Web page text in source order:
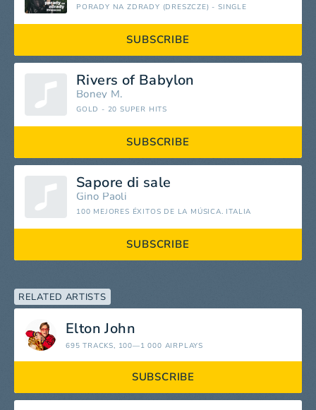
PORADY NA ZDRADY (DRESZCZE) - SINGLE
SUBSCRIBE
Rivers of Babylon
Boney M.
GOLD - 20 SUPER HITS
SUBSCRIBE
Sapore di sale
Gino Paoli
100 MEJORES ÉXITOS DE LA MÚSICA. ITALIA
SUBSCRIBE
RELATED ARTISTS
Elton John
695 TRACKS, 100—1 000 AIRPLAYS
SUBSCRIBE